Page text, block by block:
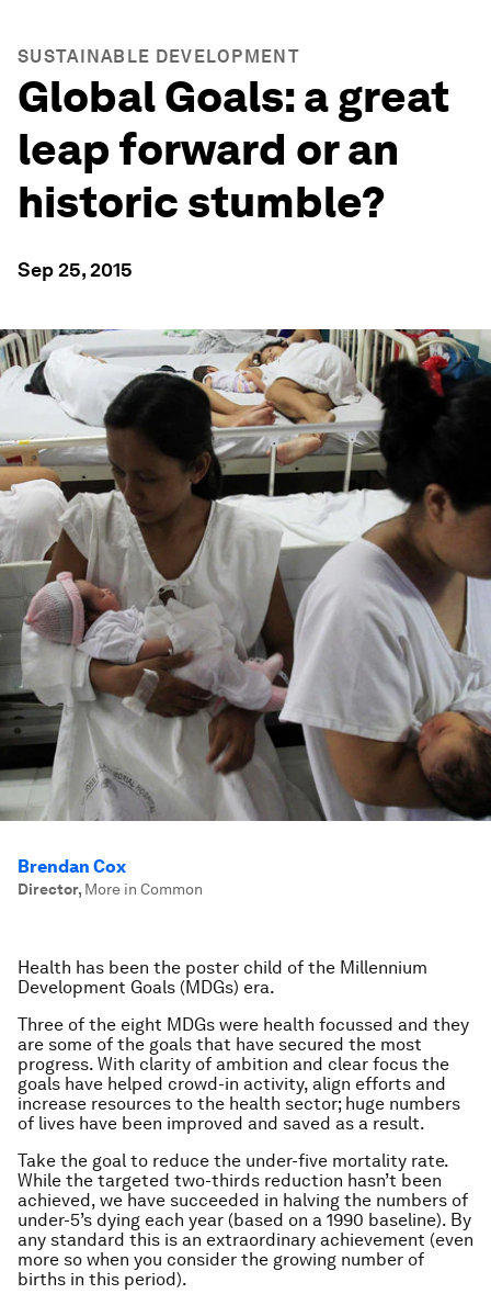
SUSTAINABLE DEVELOPMENT
Global Goals: a great
leap forward or an
historic stumble?
Sep 25, 2015
Brendan Cox
Director, More in Common
Health has been the poster child of the Millennium
Development Goals (MDGs) era.
Three of the eight MDGs were health focussed and they
are some of the goals that have secured the most
progress. With clarity of ambition and clear focus the
goals have helped crowd-in activity, align efforts and
increase resources to the health sector; huge numbers
of lives have been improved and saved as a result.
Take the goal to reduce the under-five mortality rate.
While the targeted two-thirds reduction hasn’t been
achieved, we have succeeded in halving the numbers of
under-5’s dying each year (based on a 1990 baseline). By
any standard this is an extraordinary achievement (even
more so when you consider the growing number of
births in this period).